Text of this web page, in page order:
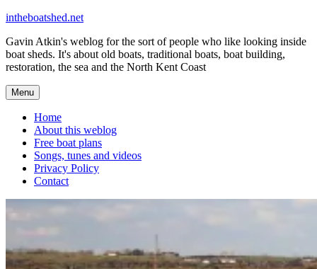
Skip
content
intheboatshed.net
Gavin Atkin's weblog for the sort of people who like looking inside
boat sheds. It's about old boats, traditional boats, boat building,
restoration, the sea and the North Kent Coast
Menu
Home
About this weblog
Free boat plans
Songs, tunes and videos
Privacy Policy
Contact